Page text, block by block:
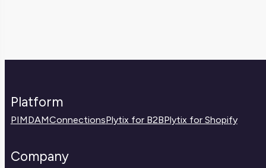
Platform
PIMDAMConnectionsPlytix for B2BPlytix for Shopify
Company